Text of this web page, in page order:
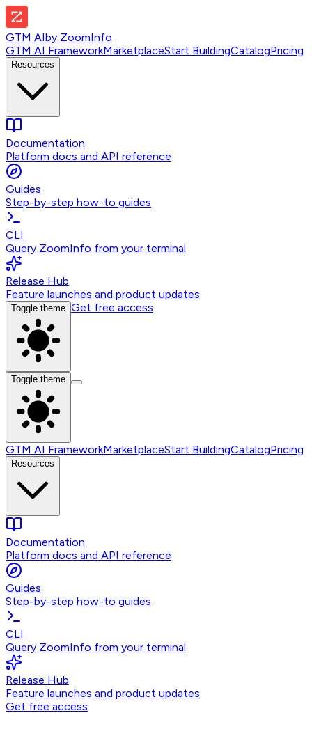
GTM AIby ZoomInfo
GTM AI FrameworkMarketplaceStart BuildingCatalogPricing
Resources
Documentation
Platform docs and API reference
Guides
Step-by-step how-to guides
CLI
Query ZoomInfo from your terminal
Release Hub
Feature launches and product updates
Toggle theme Get free access
Toggle theme
GTM AI FrameworkMarketplaceStart BuildingCatalogPricing
Resources
Documentation
Platform docs and API reference
Guides
Step-by-step how-to guides
CLI
Query ZoomInfo from your terminal
Release Hub
Feature launches and product updates
Get free access